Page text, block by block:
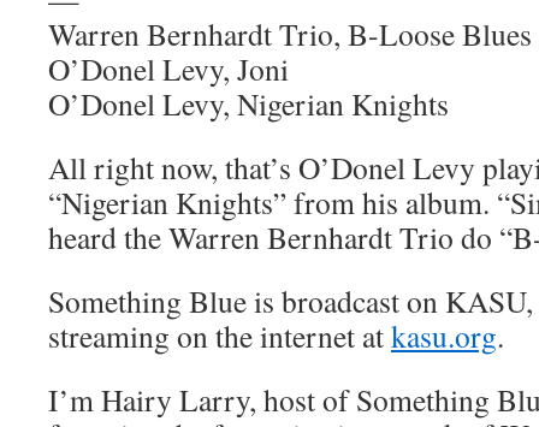
Warren Bernhardt Trio, B-Loose Blues
O’Donel Levy, Joni
O’Donel Levy, Nigerian Knights
All right now, that’s O’Donel Levy
“Nigerian Knights” from his album.
heard the Warren Bernhardt Trio do
Something Blue is broadcast on
streaming on the internet atkasu.org.
I’m Hairy Larry, host of Something